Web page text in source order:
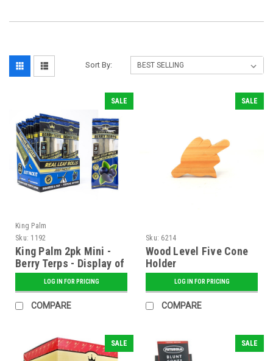
Sort By:
SALE
King Palm
Sku: 1192
King Palm 2pk Mini -
Berry Terps - Display of
20
LOG IN FOR PRICING
COMPARE
SALE
Sku: 6214
Wood Level Five Cone
Holder
LOG IN FOR PRICING
COMPARE
SALE SALE